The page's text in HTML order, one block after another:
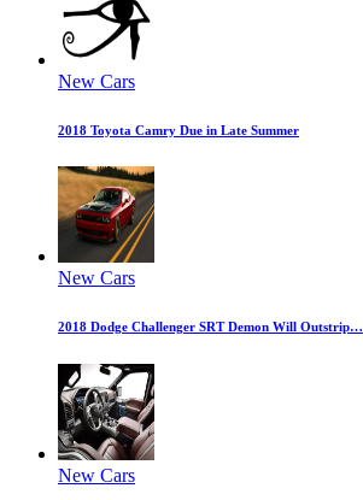
New Cars
2018 Toyota Camry Due in Late Summer
New Cars
2018 Dodge Challenger SRT Demon Will Outstrip…
New Cars